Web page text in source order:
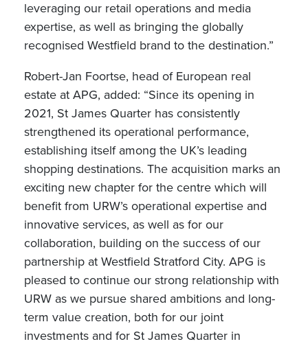
leveraging our retail operations and media
expertise, as well as bringing the globally
recognised Westfield brand to the destination.”
Robert-Jan Foortse, head of European real
estate at APG, added: “Since its opening in
2021, St James Quarter has consistently
strengthened its operational performance,
establishing itself among the UK’s leading
shopping destinations. The acquisition marks an
exciting new chapter for the centre which will
benefit from URW’s operational expertise and
innovative services, as well as for our
collaboration, building on the success of our
partnership at Westfield Stratford City. APG is
pleased to continue our strong relationship with
URW as we pursue shared ambitions and long-
term value creation, both for our joint
investments and for St James Quarter in